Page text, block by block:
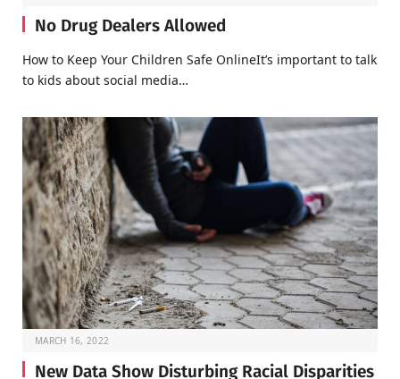
No Drug Dealers Allowed
How to Keep Your Children Safe OnlineIt’s important to talk
to kids about social media…
MARCH 16, 2022
New Data Show Disturbing Racial Disparities